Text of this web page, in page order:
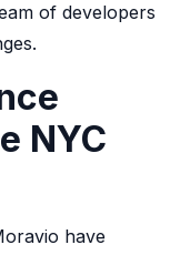
of developers
NYC
have